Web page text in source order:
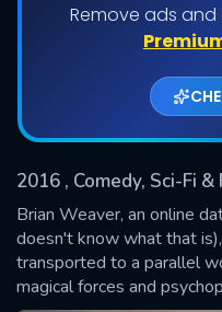
Remove ads
2016 , Comedy, Sci-Fi &
Brian Weaver, an online
doesn't know what that
transported to a parallel
magical forces and
Shows
Used: